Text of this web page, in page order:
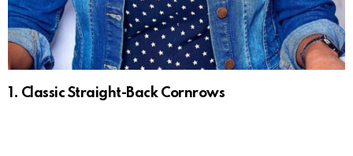
1. Classic Straight-Back Cornrows